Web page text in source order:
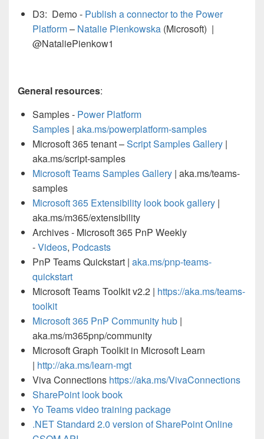
D3: Demo - Publish a connector to the Power
Platform– Natalie Pienkowska (Microsoft) |
@NataliePienkow1
General resources:
Samples - Power Platform
Samples | aka.ms/powerplatform-samples
Microsoft 365 tenant –Script Samples Gallery |
aka.ms/script-samples
Microsoft Teams Samples Gallery | aka.ms/teams-
samples
Microsoft 365 Extensibility look book gallery |
aka.ms/m365/extensibility
Archives - Microsoft 365 PnP Weekly
-Videos, Podcasts
PnP Teams Quickstart | aka.ms/pnp-teams-
quickstart
Microsoft Teams Toolkit v2.2 | https://aka.ms/teams-
toolkit
Microsoft 365 PnP Community hub |
aka.ms/m365pnp/community
Microsoft Graph Toolkit in Microsoft Learn
| http://aka.ms/learn-mgt
Viva Connections https://aka.ms/VivaConnections
SharePoint look book
Yo Teams video training package
.NET Standard 2.0 version of SharePoint Online